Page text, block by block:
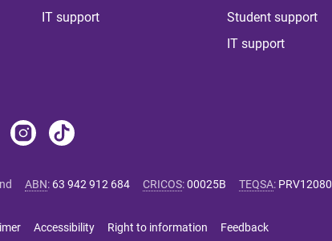
IT support
Student support
IT support
ABN: 63 942 912 684 CRICOS:00025B TEQSA: PRV12080
Accessibility Right to information Feedback